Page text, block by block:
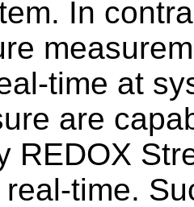
In
time at
are
REDOX
time.